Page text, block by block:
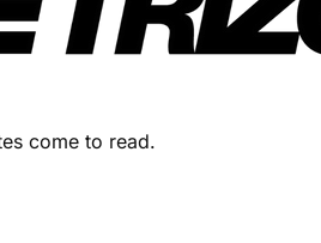
come to read.